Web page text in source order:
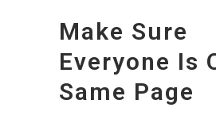
Make Sure
Everyone Is
Same Page